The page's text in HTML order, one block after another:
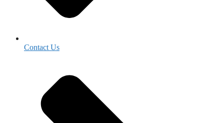
Contact Us